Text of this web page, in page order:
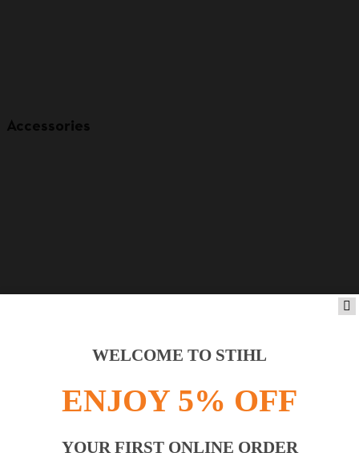
Accessories
WELCOME TO STIHL
ENJOY 5% OFF
YOUR FIRST ONLINE ORDER